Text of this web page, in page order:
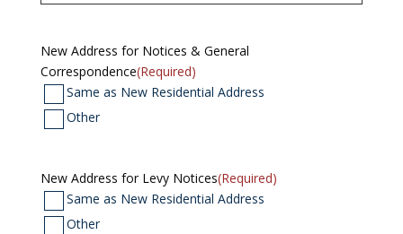
New Address for Notices & General
Correspondence(Required)
Same as New Residential Address
Other
New Address for Levy Notices(Required)
Same as New Residential Address
Other